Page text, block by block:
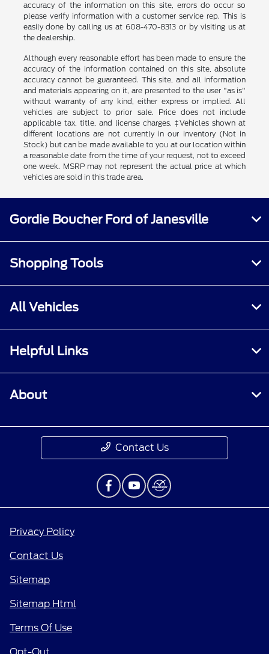
accuracy of the information on this site, errors do occur so
please verify information with a customer service rep. This is
easily done by calling us at 608-470-8313 or by visiting us at
the dealership.
Although every reasonable effort has been made to ensure the
accuracy of the information contained on this site, absolute
accuracy cannot be guaranteed. This site, and all information
and materials appearing on it, are presented to the user "as is"
without warranty of any kind, either express or implied. All
vehicles are subject to prior sale. Price does not include
applicable tax, title, and license charges. ‡Vehicles shown at
different locations are not currently in our inventory (Not in
Stock) but can be made available to you at our location within
a reasonable date from the time of your request, not to exceed
one week. MSRP may not represent the actual price at which
vehicles are sold in this trade area.
Gordie Boucher Ford of Janesville
Shopping Tools
All Vehicles
Helpful Links
About
Contact Us
Privacy Policy
Contact Us
Sitemap
Sitemap Html
Terms Of Use